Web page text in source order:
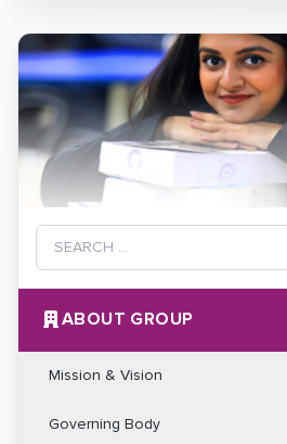
ABOUT GROUP
Mission & Vision
Governing Body